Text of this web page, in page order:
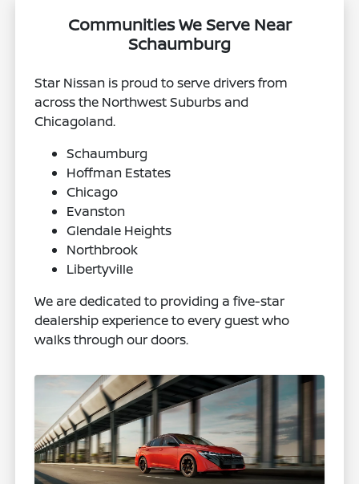
Communities We Serve Near
Schaumburg
Star Nissan is proud to serve drivers from
across the Northwest Suburbs and
Chicagoland.
Schaumburg
Hoffman Estates
Chicago
Evanston
Glendale Heights
Northbrook
Libertyville
We are dedicated to providing a five-star
dealership experience to every guest who
walks through our doors.